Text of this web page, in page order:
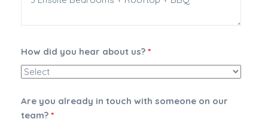
How did you hear about us?*
Are you already in touch with someone on our
team?*